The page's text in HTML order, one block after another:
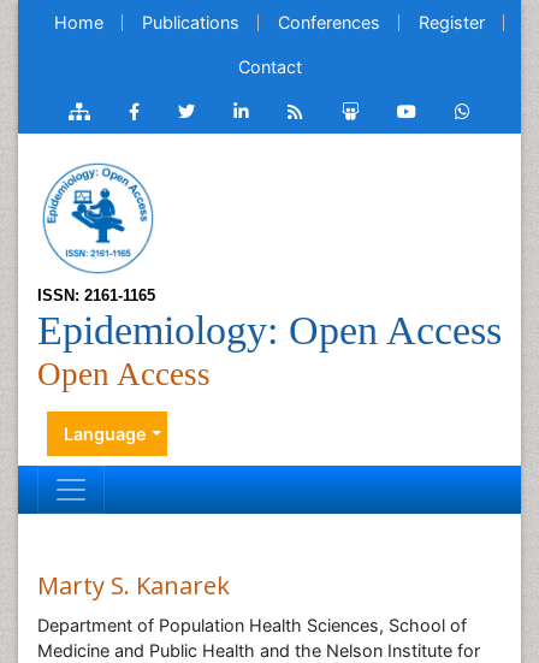
Home Publications Conferences Register
Contact
ISSN: 2161-1165
Epidemiology: Open Access
Open Access
Language
Marty S. Kanarek
Department of Population Health Sciences, School of
Medicine and Public Health and the Nelson Institute for